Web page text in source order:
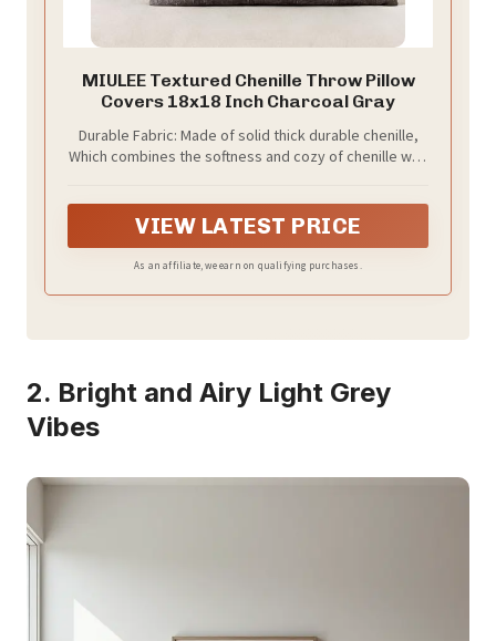
MIULEE Textured Chenille Throw Pillow
Covers 18x18 Inch Charcoal Gray
Durable Fabric: Made of solid thick durable chenille,
Which combines the softness and cozy of chenille with
friendliness
VIEW LATEST PRICE
As an affiliate, we earn on qualifying purchases.
2. Bright and Airy Light Grey
Vibes